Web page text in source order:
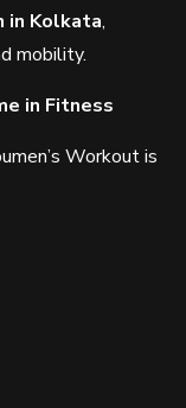
in Kolkata,
mobility.
in Fitness
Workout is